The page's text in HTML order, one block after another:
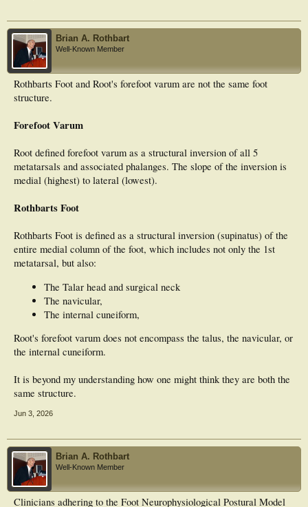
Brian A. Rothbart
Well-Known Member
Rothbarts Foot and Root's forefoot varum are not the same foot
structure.
Forefoot Varum
Root defined forefoot varum as a structural inversion of all 5
metatarsals and associated phalanges. The slope of the inversion is
medial (highest) to lateral (lowest).
Rothbarts Foot
Rothbarts Foot is defined as a structural inversion (supinatus) of the
entire medial column of the foot, which includes not only the 1st
metatarsal, but also:
The Talar head and surgical neck
The navicular,
The internal cuneiform,
Root's forefoot varum does not encompass the talus, the navicular, or
the internal cuneiform.
It is beyond my understanding how one might think they are both the
same structure.
Jun 3, 2026
Brian A. Rothbart
Well-Known Member
Clinicians adhering to the Foot Neurophysiological Postural Model